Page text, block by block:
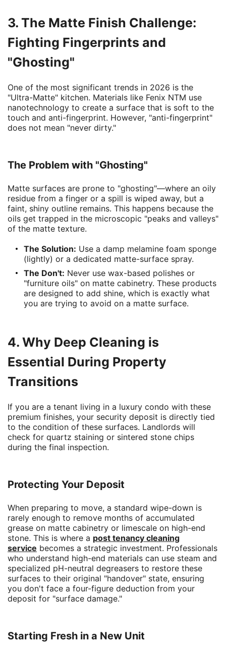
3. The Matte Finish Challenge:
Fighting Fingerprints and
"Ghosting"
One of the most significant trends in 2026 is the
"Ultra-Matte" kitchen. Materials like Fenix NTM use
nanotechnology to create a surface that is soft to the
touch and anti-fingerprint. However, "anti-fingerprint"
does not mean "never dirty."
The Problem with "Ghosting"
Matte surfaces are prone to "ghosting"—where an oily
residue from a finger or a spill is wiped away, but a
faint, shiny outline remains. This happens because the
oils get trapped in the microscopic "peaks and valleys"
of the matte texture.
The Solution: Use a damp melamine foam sponge
(lightly) or a dedicated matte-surface spray.
The Don't: Never use wax-based polishes or
"furniture oils" on matte cabinetry. These products
are designed to add shine, which is exactly what
you are trying to avoid on a matte surface.
4. Why Deep Cleaning is
Essential During Property
Transitions
If you are a tenant living in a luxury condo with these
premium finishes, your security deposit is directly tied
to the condition of these surfaces. Landlords will
check for quartz staining or sintered stone chips
during the final inspection.
Protecting Your Deposit
When preparing to move, a standard wipe-down is
rarely enough to remove months of accumulated
grease on matte cabinetry or limescale on high-end
stone. This is where a post tenancy cleaning
service becomes a strategic investment. Professionals
who understand high-end materials can use steam and
specialized pH-neutral degreasers to restore these
surfaces to their original "handover" state, ensuring
you don't face a four-figure deduction from your
deposit for "surface damage."
Starting Fresh in a New Unit